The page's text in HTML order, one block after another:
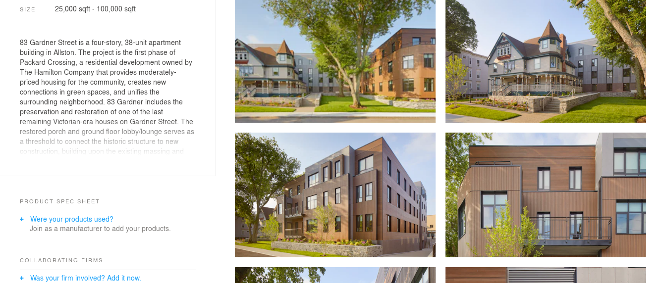
SIZE 25,000 sqft - 100,000 sqft
83 Gardner Street is a four-story, 38-unit apartment
building in Allston. The project is the first phase of
Packard Crossing, a residential development owned by
The Hamilton Company that provides moderately-
priced housing for the community, creates new
connections in green spaces, and unifies the
surrounding neighborhood. 83 Gardner includes the
preservation and restoration of one of the last
remaining Victorian-era houses on Gardner Street. The
restored porch and ground floor lobby/lounge serves as
a threshold to connect the historic structure to new
construction, building upon the existing massing and
Engineers.
PRODUCT SPEC SHEET
Were your products used?
Join as a manufacturer to add your products.
COLLABORATING FIRMS
Was your firm involved? Add it now.